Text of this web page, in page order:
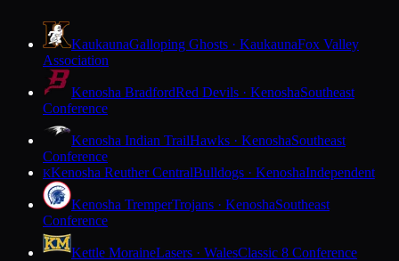
KaukaunaGalloping Ghosts · KaukaunaFox Valley
Association
Kenosha BradfordRed Devils · KenoshaSoutheast
Conference
Kenosha Indian TrailHawks · KenoshaSoutheast
Conference
KKenosha Reuther CentralBulldogs · KenoshaIndependent
Kenosha TremperTrojans · KenoshaSoutheast
Conference
Kettle MoraineLasers · WalesClassic 8 Conference